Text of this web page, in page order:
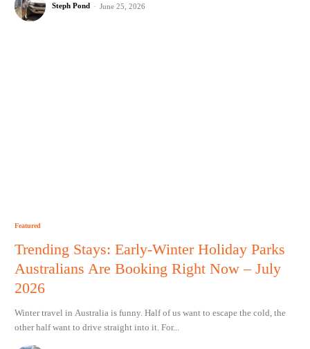
Steph Pond - June 25, 2026
Featured
Trending Stays: Early-Winter Holiday Parks
Australians Are Booking Right Now – July
2026
Winter travel in Australia is funny. Half of us want to escape the cold, the
other half want to drive straight into it. For...